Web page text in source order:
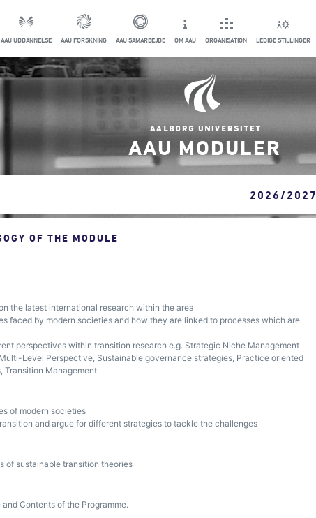
AAU UDDANNELSE AAU FORSKNING AAU SAMARBEJDE OM AAU ORGANISATION LEDIGE STILLINGER
AAU MODULER
2026/2027
OF THE MODULE
the latest international research within the area
faced by modern societies and how they are linked to processes which are
perspectives within transition research e.g. Strategic Niche Management
Level Perspective, Sustainable governance strategies, Practice oriented
Transition Management
of modern societies
and argue for different strategies to tackle the challenges
of sustainable transition theories
Contents of the Programme.